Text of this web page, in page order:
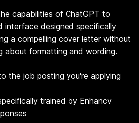
capabilities of ChatGPT to
interface designed specifically
a compelling cover letter without
about formatting and wording.
the job posting you're applying
trained by Enhancv